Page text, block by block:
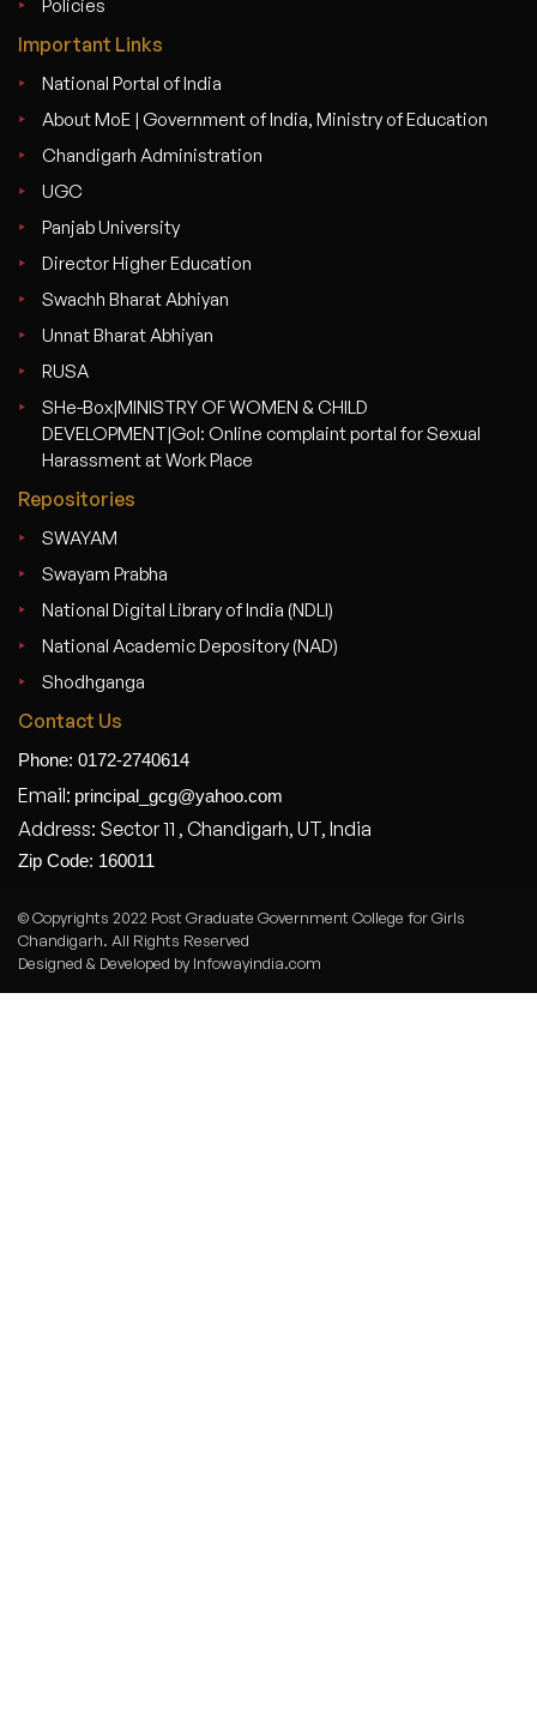
Policies
Important Links
National Portal of India
About MoE | Government of India, Ministry of Education
Chandigarh Administration
UGC
Panjab University
Director Higher Education
Swachh Bharat Abhiyan
Unnat Bharat Abhiyan
RUSA
SHe-Box|MINISTRY OF WOMEN & CHILD
DEVELOPMENT|GoI: Online complaint portal for Sexual
Harassment at Work Place
Repositories
SWAYAM
Swayam Prabha
National Digital Library of India (NDLI)
National Academic Depository (NAD)
Shodhganga
Contact Us
Phone: 0172-2740614
Email: principal_gcg@yahoo.com
Address: Sector 11 , Chandigarh, UT, India
Zip Code: 160011
© Copyrights 2022 Post Graduate Government College for Girls
Chandigarh. All Rights Reserved
Designed & Developed by Infowayindia.com